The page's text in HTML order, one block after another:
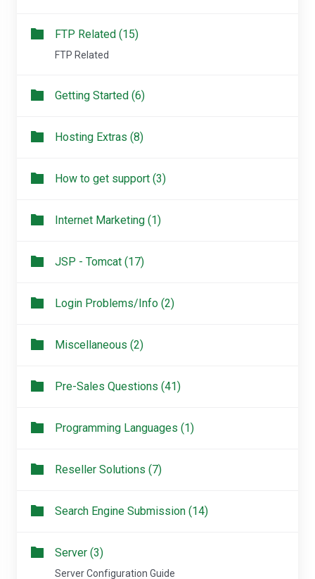
FTP Related (15)
FTP Related
Getting Started (6)
Hosting Extras (8)
How to get support (3)
Internet Marketing (1)
JSP - Tomcat (17)
Login Problems/Info (2)
Miscellaneous (2)
Pre-Sales Questions (41)
Programming Languages (1)
Reseller Solutions (7)
Search Engine Submission (14)
Server (3)
Server Configuration Guide